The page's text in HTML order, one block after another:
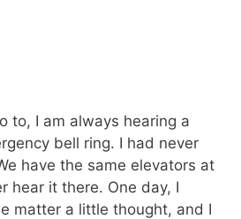
to, I am always hearing a
bell ring. I had never
have the same elevators at
hear it there. One day, I
matter a little thought, and I